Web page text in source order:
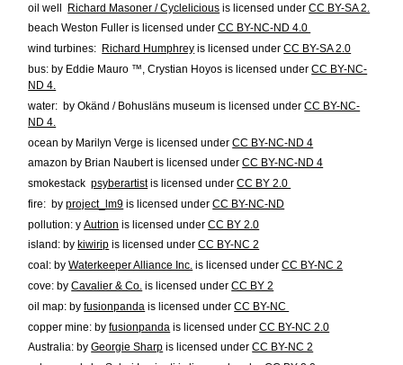
oil well Richard Masoner / Cyclelicious is licensed underCC BY-SA 2.
beachWeston Fuller is licensed underCC BY-NC-ND 4.0
wind turbines: Richard Humphrey is licensed underCC BY-SA 2.0
bus: by Eddie Mauro ™, Crystian Hoyos is licensed underCC BY-NC-
ND 4.
water:by Okänd / Bohusläns museum is licensed underCC BY-NC-
ND 4.
oceanby Marilyn Verge is licensed underCC BY-NC-ND 4
amazon by Brian Naubertis licensed underCC BY-NC-ND 4
smokestack psyberartistis licensed underCC BY 2.0
fire:byproject_lm9 is licensed underCC BY-NC-ND
pollution:yAutrion is licensed underCC BY 2.0
island: by kiwirip is licensed underCC BY-NC 2
coal: byWaterkeeper Alliance Inc. is licensed underCC BY-NC 2
cove: byCavalier & Co. is licensed underCC BY 2
oil map:byfusionpanda is licensed underCC BY-NC
copper mine:byfusionpanda is licensed underCC BY-NC 2.0
Australia: byGeorgie Sharp is licensed underCC BY-NC 2